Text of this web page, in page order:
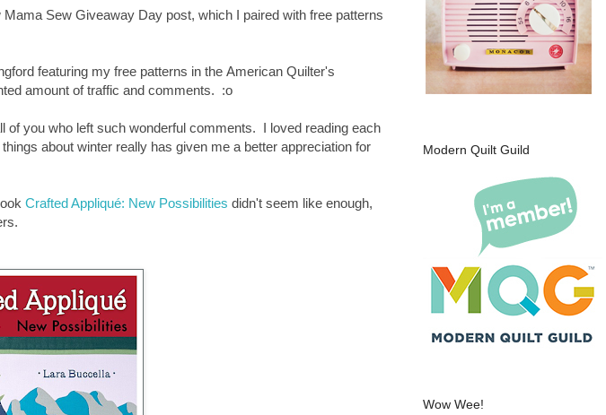
Sew Giveaway Day post, which I paired with free patterns
featuring my free patterns in the American Quilter's
amount of traffic and comments. :o
of you who left such wonderful comments. I loved reading each
about winter really has given me a better appreciation for
Crafted Appliqué: New Possibilities didn't seem like enough,
Modern Quilt Guild
Wow Wee!